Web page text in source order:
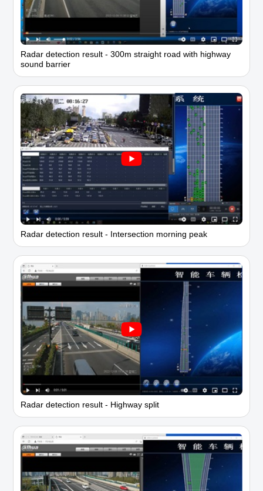
Radar detection result - 300m straight road with highway
sound barrier
Radar detection result - Intersection morning peak
Radar detection result - Highway split